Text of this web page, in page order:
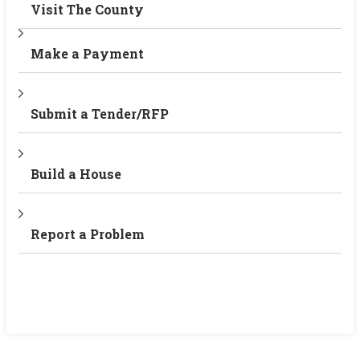
Visit The County
Make a Payment
Submit a Tender/RFP
Build a House
Report a Problem